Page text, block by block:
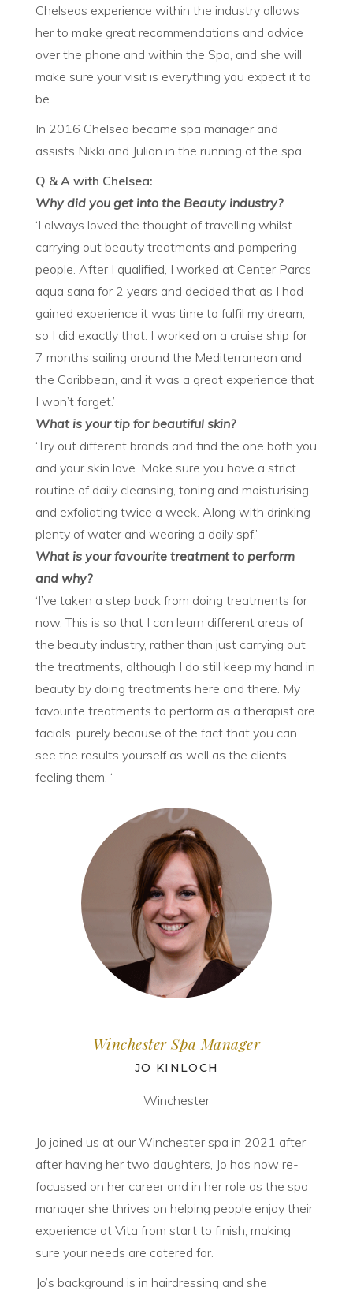
Chelseas experience within the industry allows
her to make great recommendations and advice
over the phone and within the Spa, and she will
make sure your visit is everything you expect it to
be.
In 2016 Chelsea became spa manager and
assists Nikki and Julian in the running of the spa.
Q & A with Chelsea:
Why did you get into the Beauty industry?
‘I always loved the thought of travelling whilst
carrying out beauty treatments and pampering
people. After I qualified, I worked at Center Parcs
aqua sana for 2 years and decided that as I had
gained experience it was time to fulfil my dream,
so I did exactly that. I worked on a cruise ship for
7 months sailing around the Mediterranean and
the Caribbean, and it was a great experience that
I won’t forget.’
What is your tip for beautiful skin?
‘Try out different brands and find the one both you
and your skin love. Make sure you have a strict
routine of daily cleansing, toning and moisturising,
and exfoliating twice a week. Along with drinking
plenty of water and wearing a daily spf.’
What is your favourite treatment to perform
and why?
‘I’ve taken a step back from doing treatments for
now. This is so that I can learn different areas of
the beauty industry, rather than just carrying out
the treatments, although I do still keep my hand in
beauty by doing treatments here and there. My
favourite treatments to perform as a therapist are
facials, purely because of the fact that you can
see the results yourself as well as the clients
feeling them. ‘
Winchester Spa Manager
JO KINLOCH
Winchester
Jo joined us at our Winchester spa in 2021 after
after having her two daughters, Jo has now re-
focussed on her career and in her role as the spa
manager she thrives on helping people enjoy their
experience at Vita from start to finish, making
sure your needs are catered for.
Jo’s background is in hairdressing and she